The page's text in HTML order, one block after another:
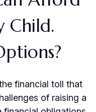
Child.
financial toll that
of raising a